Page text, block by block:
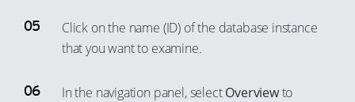
Click on the name (ID) of the database instance
that you want to examine.
In the navigation panel, selectOverviewto